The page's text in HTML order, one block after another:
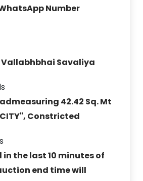
Number
Vallabhbhai Savaliya
42.42 Sq. Mt
CITY", Constricted
in the last 10 minutes of
end time will